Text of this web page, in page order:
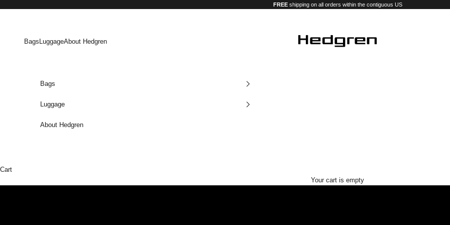
FREE shipping on all orders within the contiguous US
Hedgren USA
BagsLuggageAbout Hedgren
Bags
Luggage
About Hedgren
Cart
Your cart is empty
Our new premium luggage and bags